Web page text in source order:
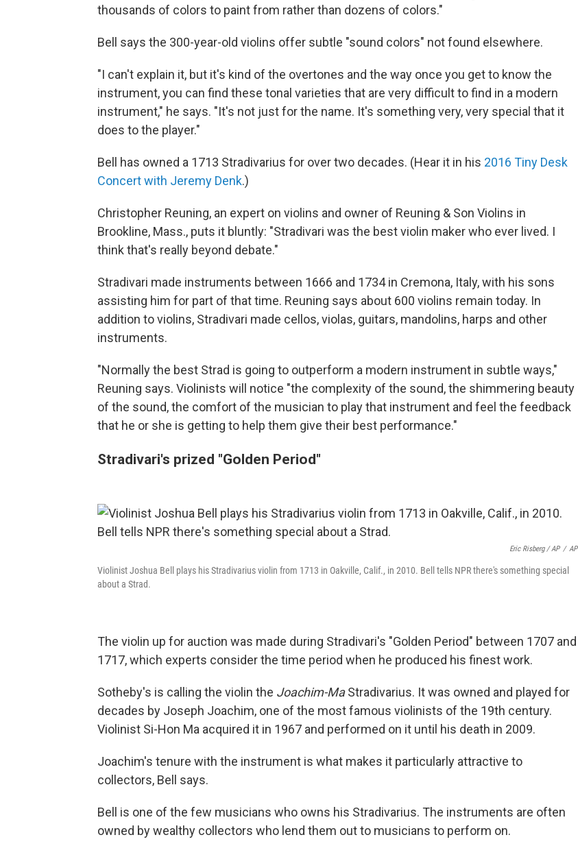
thousands of colors to paint from rather than dozens of colors."
Bell says the 300-year-old violins offer subtle "sound colors" not found elsewhere.
"I can't explain it, but it's kind of the overtones and the way once you get to know the
instrument, you can find these tonal varieties that are very difficult to find in a modern
instrument," he says. "It's not just for the name. It's something very, very special that it
does to the player."
Bell has owned a 1713 Stradivarius for over two decades. (Hear it in his 2016 Tiny Desk
Concert with Jeremy Denk.)
Christopher Reuning, an expert on violins and owner of Reuning & Son Violins in
Brookline, Mass., puts it bluntly: "Stradivari was the best violin maker who ever lived. I
think that's really beyond debate."
Stradivari made instruments between 1666 and 1734 in Cremona, Italy, with his sons
assisting him for part of that time. Reuning says about 600 violins remain today. In
addition to violins, Stradivari made cellos, violas, guitars, mandolins, harps and other
instruments.
"Normally the best Strad is going to outperform a modern instrument in subtle ways,"
Reuning says. Violinists will notice "the complexity of the sound, the shimmering beauty
of the sound, the comfort of the musician to play that instrument and feel the feedback
that he or she is getting to help them give their best performance."
Stradivari's prized "Golden Period"
Eric Risberg / AP / AP
Violinist Joshua Bell plays his Stradivarius violin from 1713 in Oakville, Calif., in 2010. Bell tells NPR there's something special
about a Strad.
The violin up for auction was made during Stradivari's "Golden Period" between 1707 and
1717, which experts consider the time period when he produced his finest work.
Sotheby's is calling the violin the Joachim-MaStradivarius. It was owned and played for
decades by Joseph Joachim, one of the most famous violinists of the 19th century.
Violinist Si-Hon Ma acquired it in 1967 and performed on it until his death in 2009.
Joachim's tenure with the instrument is what makes it particularly attractive to
collectors, Bell says.
Bell is one of the few musicians who owns his Stradivarius. The instruments are often
owned by wealthy collectors who lend them out to musicians to perform on.